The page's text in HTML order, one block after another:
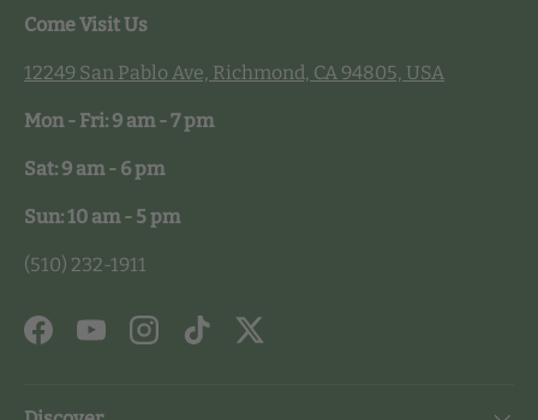
Come Visit Us
12249 San Pablo Ave, Richmond, CA 94805, USA
Mon - Fri: 9 am - 7 pm
Sat: 9 am - 6 pm
Sun: 10 am - 5 pm
(510) 232-1911
FacebookYouTubeInstagramTikTokTwitter